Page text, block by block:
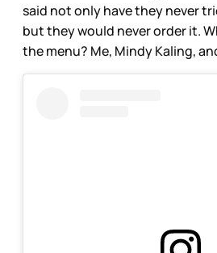
said not only have they never
but they would never order it.
the menu? Me, Mindy Kaling,